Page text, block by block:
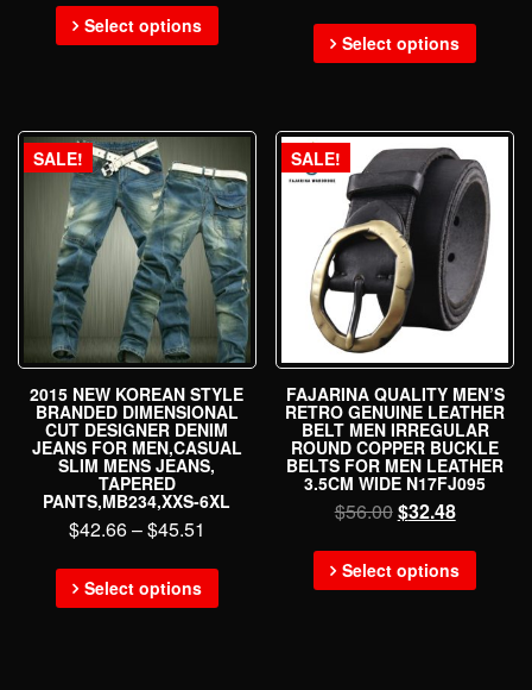
Select options
Select options
SALE!
2015 NEW KOREAN STYLE
BRANDED DIMENSIONAL
CUT DESIGNER DENIM
JEANS FOR MEN,CASUAL
SLIM MENS JEANS,
TAPERED
PANTS,MB234,XXS-6XL
$42.66–$45.51
Select options
SALE!
FAJARINA QUALITY MEN’S
RETRO GENUINE LEATHER
BELT MEN IRREGULAR
ROUND COPPER BUCKLE
BELTS FOR MEN LEATHER
3.5CM WIDE N17FJ095
$56.00$32.48
Select options